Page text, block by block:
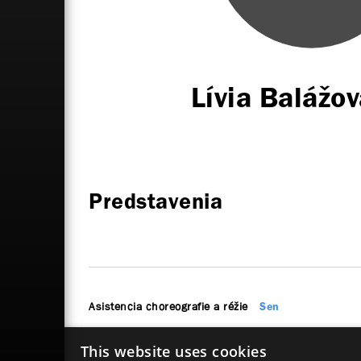
Lívia
Predstavenia
Asistencia choreografie a réžie Sen
This website uses cookies